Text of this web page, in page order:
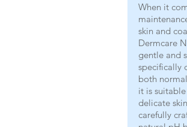
When it
skin and
Dermcare
gentle and
specifically
both
it is
delicate
carefully